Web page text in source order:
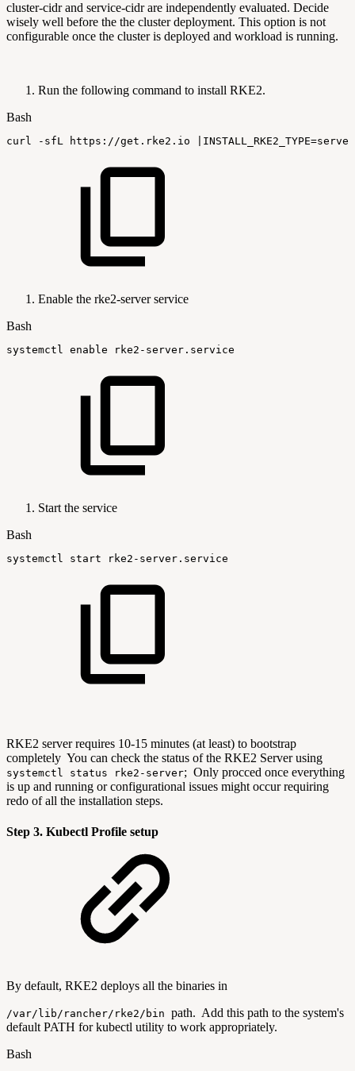
cluster-cidr and service-cidr are independently evaluated. Decide
wisely well before the the cluster deployment. This option is not
configurable once the cluster is deployed and workload is running.
Run the following command to install RKE2.
Bash
curl -sfL https://get.rke2.io INSTALL_RKE2_TYPE=server
Enable the rke2-server service
Bash
systemctl enable rke2-server.service
Start the service
Bash
systemctl start rke2-server.service
RKE2 server requires 10-15 minutes (at least) to bootstrap
completely You can check the status of the RKE2 Server using
systemctl status rke2-server; Only procced once everything
is up and running or configurational issues might occur requiring
redo of all the installation steps.
Step 3. Kubectl Profile setup
By default, RKE2 deploys all the binaries in
/var/lib/rancher/rke2/bin path. Add this path to the system's
default PATH for kubectl utility to work appropriately.
Bash